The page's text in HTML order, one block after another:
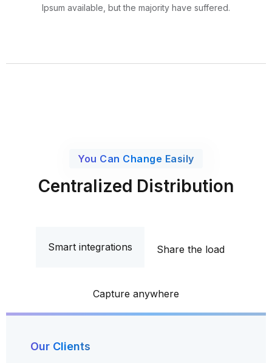
Ipsum available, but the majority have suffered.
You Can Change Easily
Centralized Distribution
Smart integrations Share the load
Capture anywhere
Our Clients